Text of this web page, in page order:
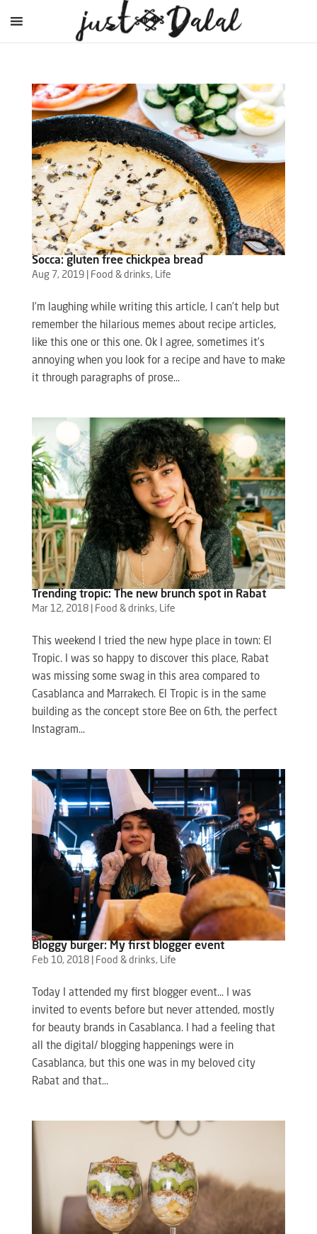
Socca: gluten free chickpea bread
Aug 7, 2019| Food & drinks, Life
I’m laughing while writing this article, I can’t help but
remember the hilarious memes about recipe articles,
like this one or this one. Ok I agree, sometimes it’s
annoying when you look for a recipe and have to make
it through paragraphs of prose...
Trending tropic: The new brunch spot in Rabat
Mar 12, 2018| Food & drinks, Life
This weekend I tried the new hype place in town: El
Tropic. I was so happy to discover this place, Rabat
was missing some swag in this area compared to
Casablanca and Marrakech. El Tropic is in the same
building as the concept store Bee on 6th, the perfect
Instagram...
Bloggy burger: My first blogger event
Feb 10, 2018| Food & drinks, Life
Today I attended my first blogger event… I was
invited to events before but never attended, mostly
for beauty brands in Casablanca. I had a feeling that
all the digital/ blogging happenings were in
Casablanca, but this one was in my beloved city
Rabat and that...